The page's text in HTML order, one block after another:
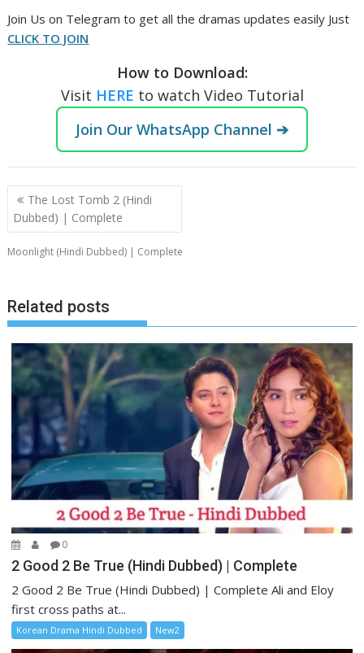
‎Join Us on Telegram to get all the dramas updates easily Just
CLICK TO JOIN
How to Download:
Visit HERE to watch Video Tutorial
Join Our WhatsApp Channel ➔
Post
navigation
The Lost Tomb 2 (Hindi
Dubbed) | Complete
Moonlight (Hindi Dubbed) | Complete
Related posts
0
2 Good 2 Be True (Hindi Dubbed) | Complete
2 Good 2 Be True (Hindi Dubbed) | Complete Ali and Eloy
first cross paths at...
Korean Drama Hindi Dubbed New2